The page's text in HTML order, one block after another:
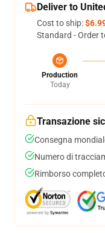
Deliver to
Cost to ship:
Standard - Order
Production
Today
Transazione
Consegna
Numero di
Rimborso